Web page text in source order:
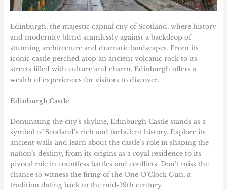
Edinburgh, the majestic capital city of Scotland, where history
and modernity blend seamlessly against a backdrop of
stunning architecture and dramatic landscapes. From its
iconic castle perched atop an ancient volcanic rock to its
streets filled with culture and charm, Edinburgh offers a
wealth of experiences for visitors to discover.
Edinburgh Castle
Dominating the city’s skyline, Edinburgh Castle stands as a
symbol of Scotland’s rich and turbulent history. Explore its
ancient walls and learn about the castle’s role in shaping the
nation’s destiny, from its origins as a royal residence to its
pivotal role in countless battles and conflicts. Don’t miss the
chance to witness the firing of the One O’Clock Gun, a
tradition dating back to the mid-19th century.